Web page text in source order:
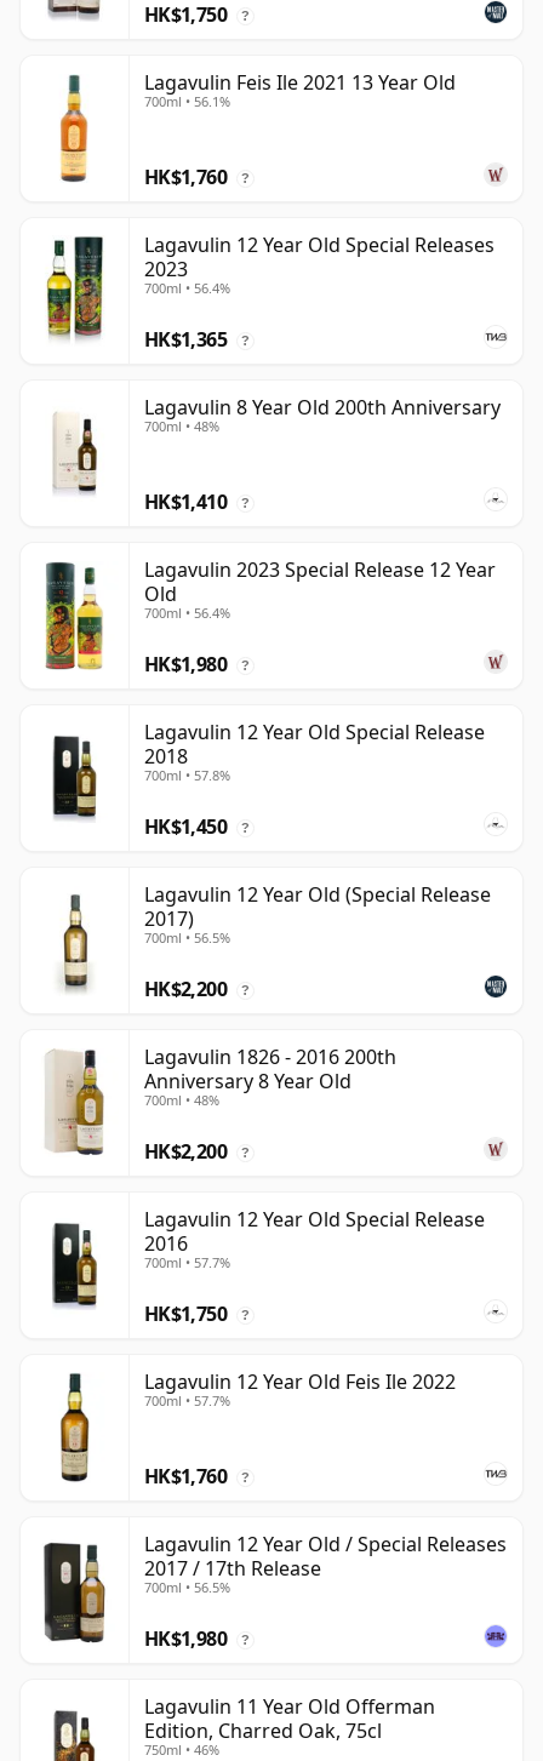
HK$1,750 ?
Lagavulin Feis Ile 2021 13 Year Old
700ml • 56.1%
HK$1,760 ?
Lagavulin 12 Year Old Special Releases
2023
700ml • 56.4%
HK$1,365 ?
Lagavulin 8 Year Old 200th Anniversary
700ml • 48%
HK$1,410 ?
Lagavulin 2023 Special Release 12 Year
Old
700ml • 56.4%
HK$1,980 ?
Lagavulin 12 Year Old Special Release
2018
700ml • 57.8%
HK$1,450 ?
Lagavulin 12 Year Old (Special Release
2017)
700ml • 56.5%
HK$2,200 ?
Lagavulin 1826 - 2016 200th
Anniversary 8 Year Old
700ml • 48%
HK$2,200 ?
Lagavulin 12 Year Old Special Release
2016
700ml • 57.7%
HK$1,750 ?
Lagavulin 12 Year Old Feis Ile 2022
700ml • 57.7%
HK$1,760 ?
Lagavulin 12 Year Old / Special Releases
2017 / 17th Release
700ml • 56.5%
HK$1,980 ?
Lagavulin 11 Year Old Offerman
Edition, Charred Oak, 75cl
750ml • 46%